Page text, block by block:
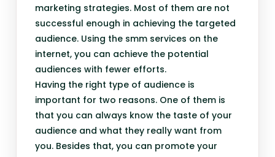
marketing strategies. Most of them are not
successful enough in achieving the targeted
audience. Using the smm services on the
internet, you can achieve the potential
audiences with fewer efforts.
Having the right type of audience is
important for two reasons. One of them is
that you can always know the taste of your
audience and what they really want from
you. Besides that, you can promote your